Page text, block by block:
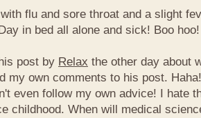
flu and sore throat and a slight
in bed all alone and sick! Boo hoo!
post by Relax the other day about
my own comments to his post.
even follow my own advice! I hate
childhood. When will medical